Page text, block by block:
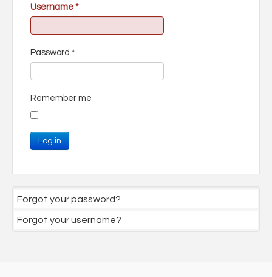
Username *
Password *
Remember me
Log in
Forgot your password?
Forgot your username?